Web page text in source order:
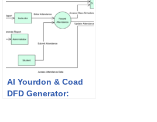
AI Yourdon & Coad
DFD Generator: